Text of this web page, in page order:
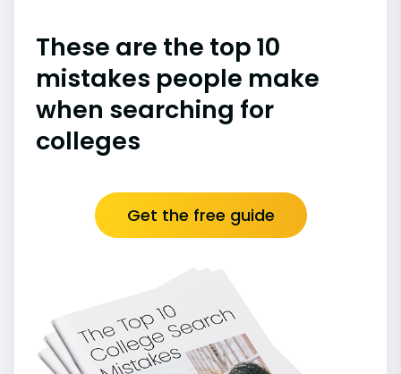
These are the top 10
mistakes people make
when searching for
colleges
Get the free guide